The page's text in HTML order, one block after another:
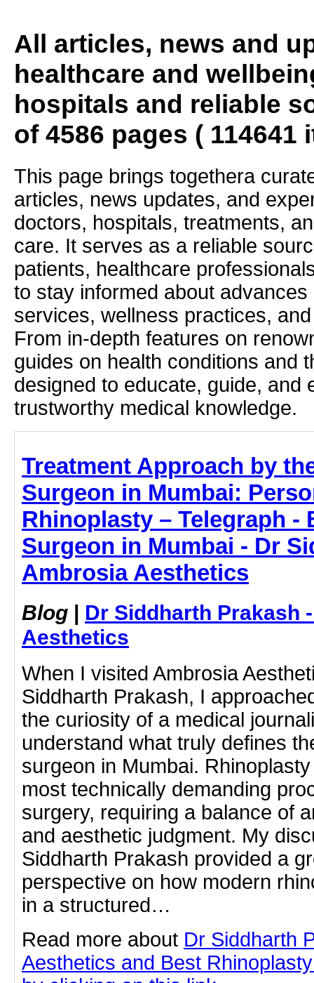
All articles, news and
healthcare and
hospitals and reliable
of 4586 pages ( 114641
This page brings togethera
articles, news updates, and
doctors, hospitals, treatments,
care. It serves as a reliable
patients, healthcare
to stay informed about
services, wellness practices,
From in-depth features on
guides on health conditions and
designed to educate, guide, and
trustworthy medical knowledge.
Treatment Approach by
Surgeon in Mumbai:
Rhinoplasty – Telegraph -
Surgeon in Mumbai - Dr
Ambrosia Aesthetics
Blog | Dr Siddharth Prakash
Aesthetics
When I visited Ambrosia
Siddharth Prakash, I
the curiosity of a medical
understand what truly defines
surgeon in Mumbai.
most technically demanding
surgery, requiring a balance of
and aesthetic judgment. My
Siddharth Prakash provided a
perspective on how modern
in a structured…
Read more about Dr Siddharth
Aesthetics and Best